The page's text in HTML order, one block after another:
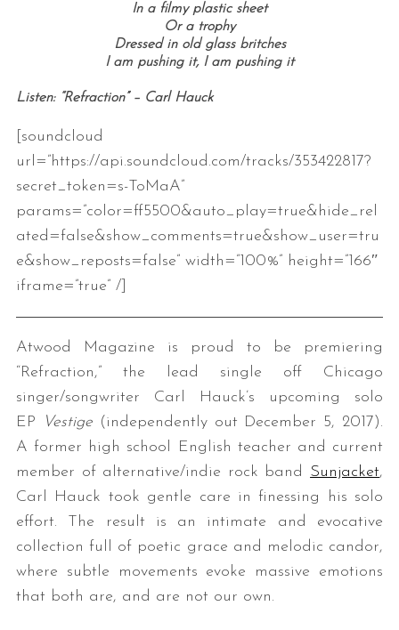
In a filmy plastic sheet
Or a trophy
Dressed in old glass britches
I am pushing it, I am pushing it
Listen: “Refraction” – Carl Hauck
[soundcloud
url=”https://api.soundcloud.com/tracks/353422817?
secret_token=s-ToMaA”
params=”color=ff5500&auto_play=true&hide_rel
ated=false&show_comments=true&show_user=tru
e&show_reposts=false” width=”100%” height=”166″
iframe=”true” /]
Atwood Magazine is proud to be premiering
“Refraction,” the lead single off Chicago
singer/songwriter Carl Hauck’s upcoming solo
EP
Vestige (independently out December 5, 2017).
A former high school English teacher and current
member of alternative/indie rock band Sunjacket,
Carl Hauck took gentle care in finessing his solo
effort. The result is an intimate and evocative
collection full of poetic grace and melodic candor,
where subtle movements evoke massive emotions
that both are, and are not our own.